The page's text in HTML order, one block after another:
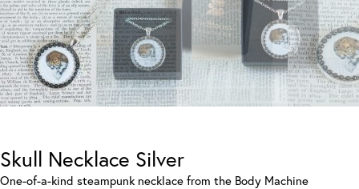
Skull Necklace Silver
One-of-a-kind steampunk necklace from the Body Machine